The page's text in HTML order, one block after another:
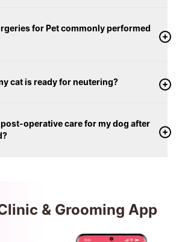
for Pet commonly performed
cat is ready for neutering?
operative care for my dog after
& Grooming App